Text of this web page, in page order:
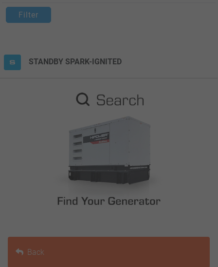
Filter
STANDBY SPARK-IGNITED
Back